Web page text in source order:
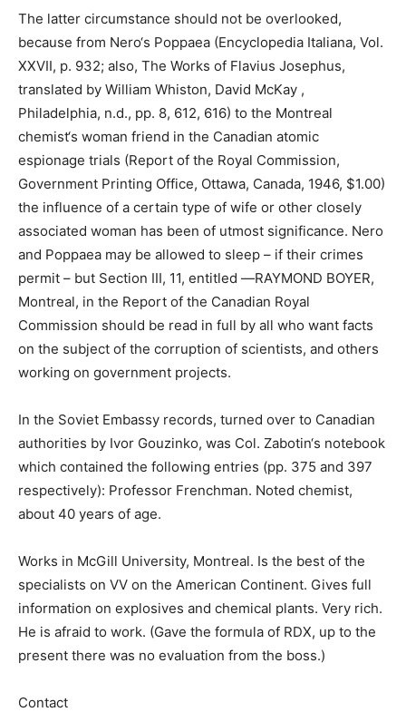
The latter circumstance should not be overlooked,
because from Nero‘s Poppaea (Encyclopedia Italiana, Vol.
XXVII, p. 932; also, The Works of Flavius Josephus,
translated by William Whiston, David McKay ,
Philadelphia, n.d., pp. 8, 612, 616) to the Montreal
chemist‘s woman friend in the Canadian atomic
espionage trials (Report of the Royal Commission,
Government Printing Office, Ottawa, Canada, 1946, $1.00)
the influence of a certain type of wife or other closely
associated woman has been of utmost significance. Nero
and Poppaea may be allowed to sleep – if their crimes
permit – but Section III, 11, entitled ―RAYMOND BOYER,
Montreal, in the Report of the Canadian Royal
Commission should be read in full by all who want facts
on the subject of the corruption of scientists, and others
working on government projects.
In the Soviet Embassy records, turned over to Canadian
authorities by Ivor Gouzinko, was Col. Zabotin‘s notebook
which contained the following entries (pp. 375 and 397
respectively): Professor Frenchman. Noted chemist,
about 40 years of age.
Works in McGill University, Montreal. Is the best of the
specialists on VV on the American Continent. Gives full
information on explosives and chemical plants. Very rich.
He is afraid to work. (Gave the formula of RDX, up to the
present there was no evaluation from the boss.)
Contact